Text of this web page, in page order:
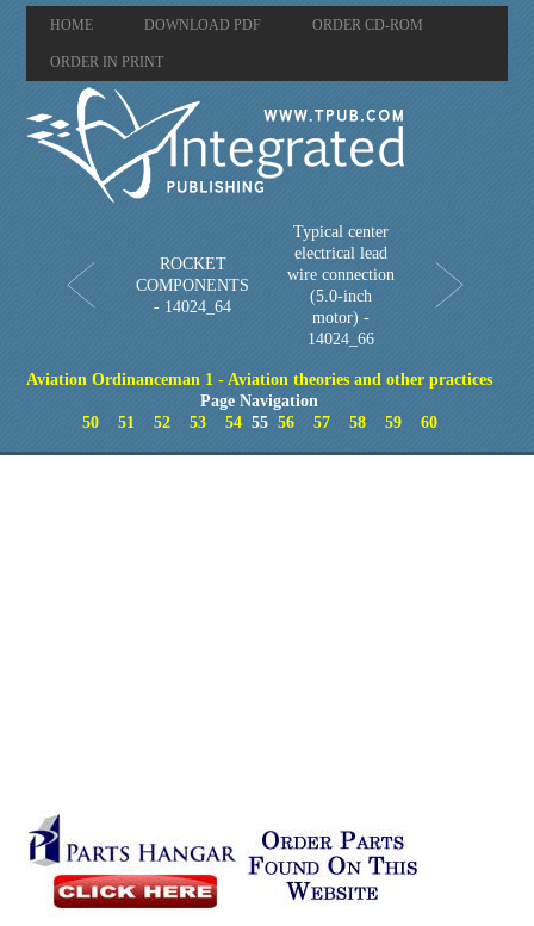
HOME DOWNLOAD PDF ORDER CD-ROM
ORDER IN PRINT
ROCKET
COMPONENTS
- 14024_64
Typical center
electrical lead
wire connection
(5.0-inch
motor) -
14024_66
Aviation Ordinanceman 1 - Aviation theories and other practices
Page Navigation
50
51 52 53 5455 56 57 58 59 60